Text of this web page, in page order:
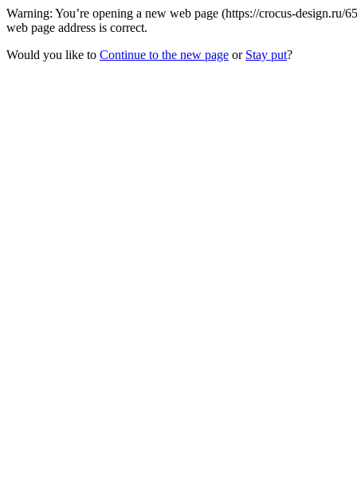
Warning: You’re opening a new web page (https://crocus-
web page address is correct.
Would you like to Continue to the new page or Stay put?